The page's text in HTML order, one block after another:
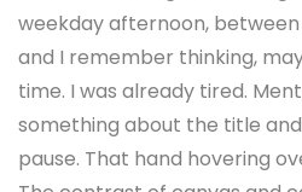
weekday afternoon,
and I remember thinking,
time. I was already tired.
something about the title
pause. That hand hovering